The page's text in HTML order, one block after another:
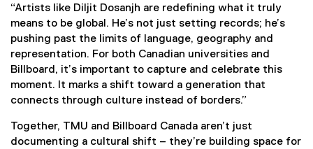
“Artists like Diljit Dosanjh are redefining what it truly
means to be global. He’s not just setting records; he’s
pushing past the limits of language, geography and
representation. For both Canadian universities and
Billboard, it’s important to capture and celebrate this
moment. It marks a shift toward a generation that
connects through culture instead of borders.”
Together, TMU and Billboard Canada aren’t just
documenting a cultural shift – they’re building space for